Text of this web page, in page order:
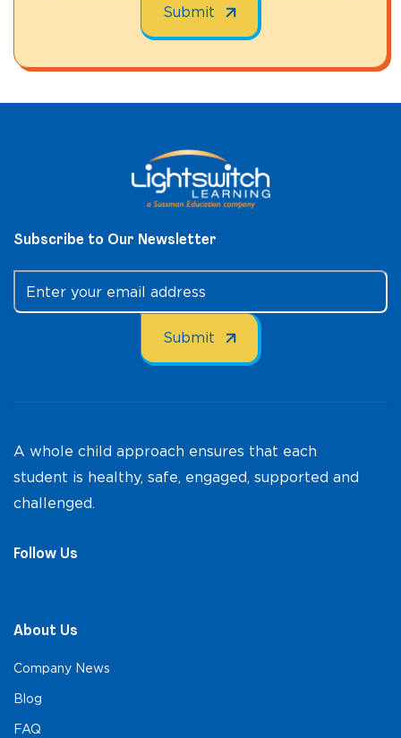
Subscribe to Our Newsletter
A whole child approach ensures that each
student is healthy, safe, engaged, supported and
challenged.
Follow Us
About Us
Company News
Blog
FAQ